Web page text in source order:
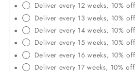
Deliver every 12 weeks, 10% off
Deliver every 13 weeks, 10% off
Deliver every 14 weeks, 10% off
Deliver every 15 weeks, 10% off
Deliver every 16 weeks, 10% off
Deliver every 17 weeks, 10% off